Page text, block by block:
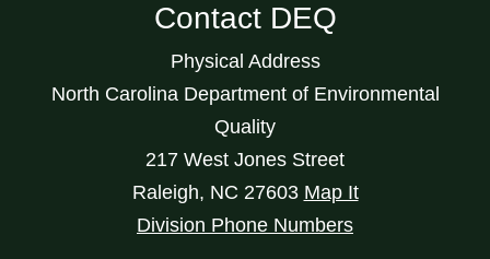
Contact DEQ
Physical Address
North Carolina Department of Environmental
Quality
217 West Jones Street
Raleigh, NC 27603 Map It
Division Phone Numbers